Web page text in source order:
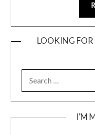
LOOKING FOR
FOR:
I’M